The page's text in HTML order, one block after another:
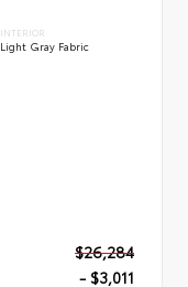
INTERIOR
Light Gray Fabric
$26,284
- $3,011